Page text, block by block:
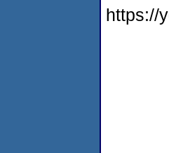
https://